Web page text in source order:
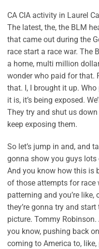
CA CIA activity in Laurel
The latest, the, the BLM
that came out during the
race start a race war. The
a home, multi million
wonder who paid for that.
that. I, I brought it up. Who
it is, it’s being exposed.
They try and shut us
keep exposing them.
So let’s jump in and, and
gonna show you guys
And you know how this is
of those attempts for race
patterning and you’re like,
they’re gonna try and start
picture. Tommy
you know, pushing back
coming to America to,